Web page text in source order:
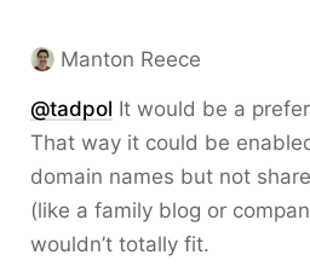
Manton Reece
@tadpol It would be a
That way it could be
domain names but not
(like a family blog or
wouldn’t totally fit.